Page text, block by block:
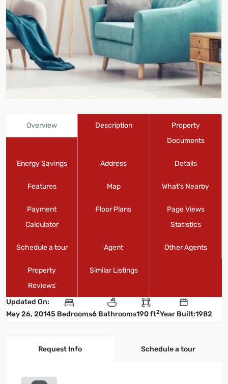
Overview Description
Property
Documents
Energy Savings Address Details
Features Map What's Nearby
Payment
Calculator
Floor Plans
Page Views
Statistics
Schedule a tour Agent Other Agents
Property
Reviews
Similar Listings
Updated On:
May 26, 20145 Bedrooms6 Bathrooms190 ft2Year Built:1982
Request Info Schedule a tour